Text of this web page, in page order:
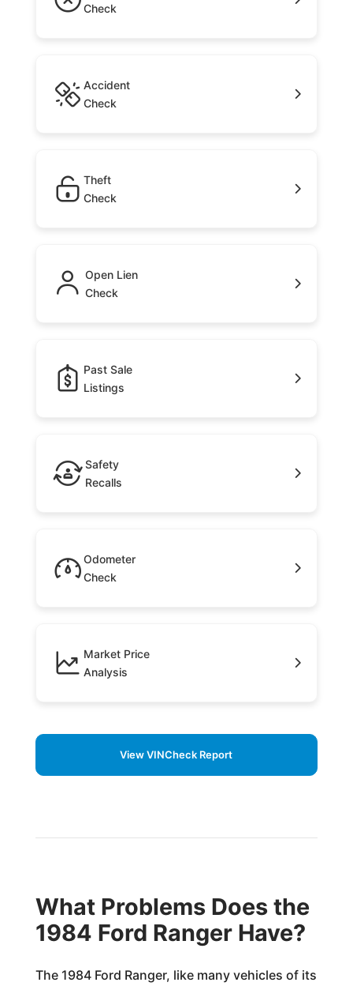
Check
Accident
Check
Theft
Check
Open Lien
Check
Past Sale
Listings
Safety
Recalls
Odometer
Check
Market Price
Analysis
View VINCheck Report
What Problems Does the
1984 Ford Ranger Have?
The 1984 Ford Ranger, like many vehicles of its